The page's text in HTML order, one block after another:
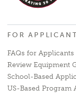
FOR
FAQs for Applicants
Review Equipment
School-Based
US-Based Program